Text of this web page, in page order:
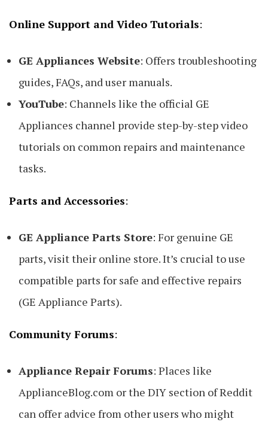
Online Support and Video Tutorials:
GE Appliances Website: Offers troubleshooting
guides, FAQs, and user manuals.
YouTube: Channels like the official GE
Appliances channel provide step-by-step video
tutorials on common repairs and maintenance
tasks.
Parts and Accessories:
GE Appliance Parts Store: For genuine GE
parts, visit their online store. It’s crucial to use
compatible parts for safe and effective repairs
(GE Appliance Parts).
Community Forums:
Appliance Repair Forums: Places like
ApplianceBlog.com or the DIY section of Reddit
can offer advice from other users who might